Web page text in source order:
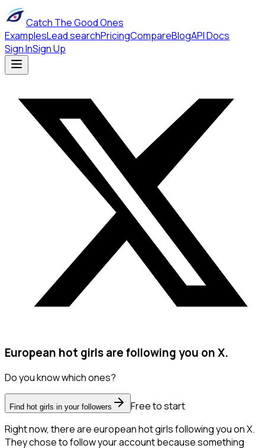
Catch The Good Ones
ExamplesLead searchPricingCompareBlogAPI Docs
Sign InSign Up
European hot girls are following you on X.
Do you know which ones?
Find hot girls in your followers
Free to start
Right now, there are european hot girls following you on X.
They chose to follow your account because something